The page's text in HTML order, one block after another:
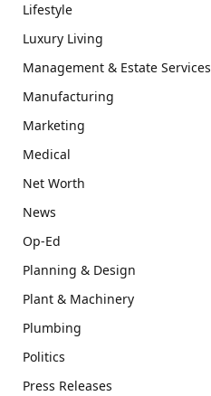
Lifestyle
Luxury Living
Management & Estate Services
Manufacturing
Marketing
Medical
Net Worth
News
Op-Ed
Planning & Design
Plant & Machinery
Plumbing
Politics
Press Releases